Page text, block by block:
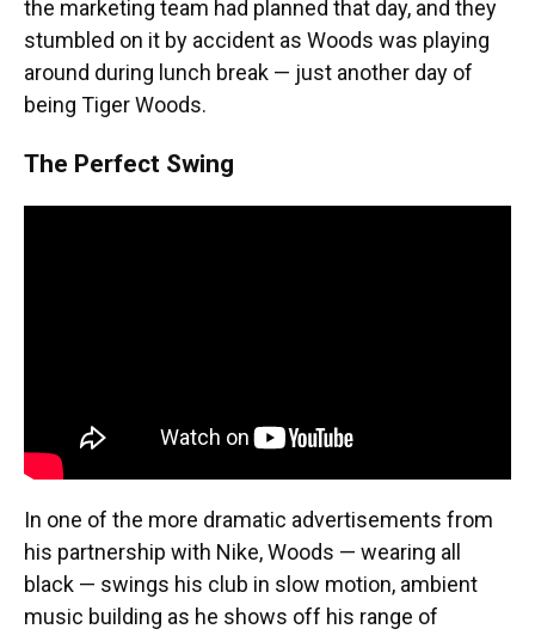
the marketing team had planned that day, and they
stumbled on it by accident as Woods was playing
around during lunch break — just another day of
being Tiger Woods.
The Perfect Swing
In one of the more dramatic advertisements from
his partnership with Nike, Woods — wearing all
black — swings his club in slow motion, ambient
music building as he shows off his range of